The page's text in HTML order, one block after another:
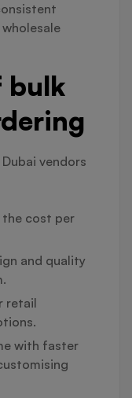
bulk
vendors
the cost per
and quality
retail
with faster